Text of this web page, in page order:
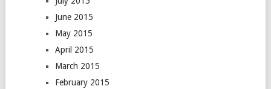
June 2015
May 2015
April 2015
March 2015
February 2015